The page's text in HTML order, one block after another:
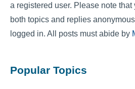
a registered user. Please note
both topics and replies
logged in. All posts must abide by
Popular Topics